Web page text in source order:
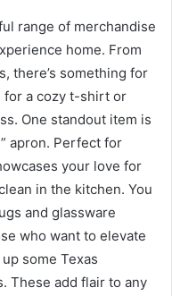
range of merchandise
home. From
there’s something for
for a cozy t-shirt or
One standout item is
apron. Perfect for
your love for
in the kitchen. You
and glassware
who want to elevate
some Texas
These add flair to any